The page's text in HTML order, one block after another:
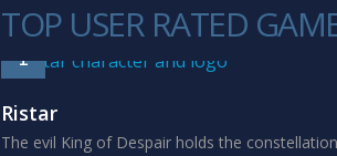
TOP USER RATED
1
Ristar
The evil King of Despair holds the